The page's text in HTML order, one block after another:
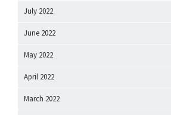
July 2022
June 2022
May 2022
April 2022
March 2022